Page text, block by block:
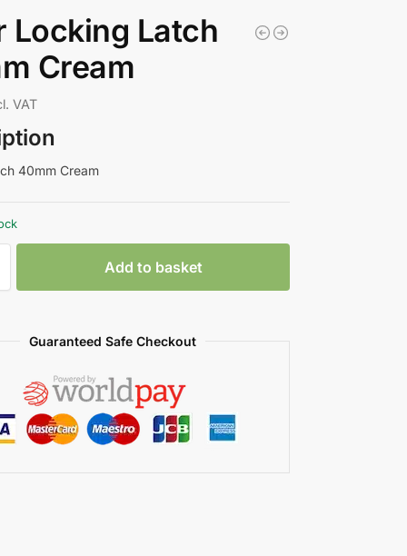
Locking Latch
Cream
VAT
40mm Cream
Add to basket
Guaranteed Safe Checkout